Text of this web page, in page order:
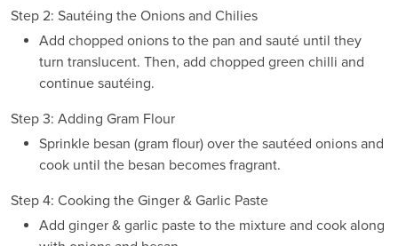
Step 2: Sautéing the Onions and Chilies
Add chopped onions to the pan and sauté until they
turn translucent. Then, add chopped green chilli and
continue sautéing.
Step 3: Adding Gram Flour
Sprinkle besan (gram flour) over the sautéed onions and
cook until the besan becomes fragrant.
Step 4: Cooking the Ginger & Garlic Paste
Add ginger & garlic paste to the mixture and cook along